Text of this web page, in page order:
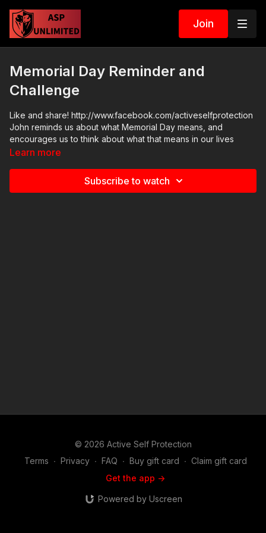
Join
Memorial Day Reminder and
Challenge
Like and share! http://www.facebook.com/activeselfprotection
John reminds us about what Memorial Day means, and
encourages us to think about what that means in our lives
Learn more
Subscribe to watch
© 2026 Active Self Protection
Terms ∙ Privacy ∙ FAQ ∙ Buy gift card ∙ Claim gift card
Get the app ->
Powered by Uscreen